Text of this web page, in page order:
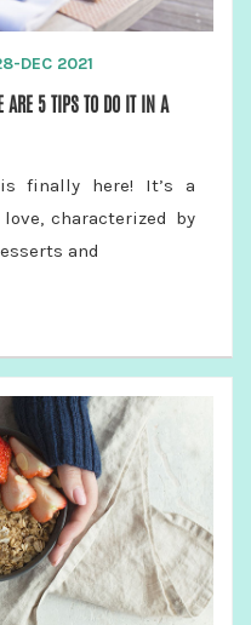
DEC 2021
ARE 5 TIPS TO DO IT IN A
finally here! It’s a
characterized by
and